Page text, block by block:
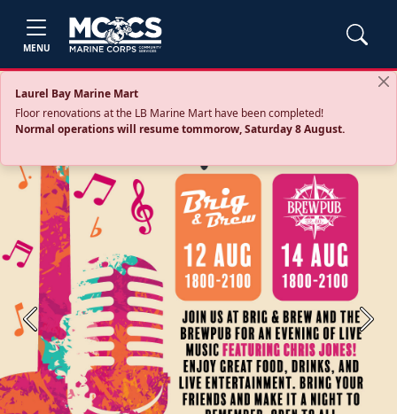
MENU
Laurel Bay Marine Mart
Floor renovations at the LB Marine Mart have been completed!
Normal operations will resume tommorow, Saturday 8 August.
Previous Next